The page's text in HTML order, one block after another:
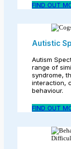
FIND OUT
Autistic
Autism
range of
syndrome,
interaction,
behaviour.
FIND OUT